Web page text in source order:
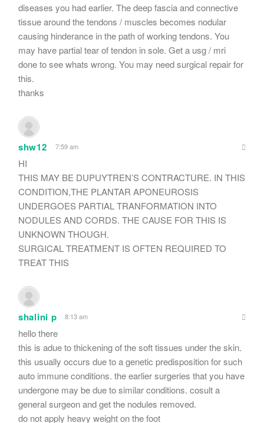
diseases you had earlier. The deep fascia and connective
tissue around the tendons / muscles becomes nodular
causing hinderance in the path of working tendons. You
may have partial tear of tendon in sole. Get a usg / mri
done to see whats wrong. You may need surgical repair for
this.
thanks
shw12 7:59 am
HI
THIS MAY BE DUPUYTREN’S CONTRACTURE. IN THIS
CONDITION,THE PLANTAR APONEUROSIS
UNDERGOES PARTIAL TRANFORMATION INTO
NODULES AND CORDS. THE CAUSE FOR THIS IS
UNKNOWN THOUGH.
SURGICAL TREATMENT IS OFTEN REQUIRED TO
TREAT THIS
shalini p 8:13 am
hello there
this is adue to thickening of the soft tissues under the skin.
this usually occurs due to a genetic predisposition for such
auto immune conditions. the earlier surgeries that you have
undergone may be due to similar conditions. cosult a
general surgeon and get the nodules removed.
do not apply heavy weight on the foot